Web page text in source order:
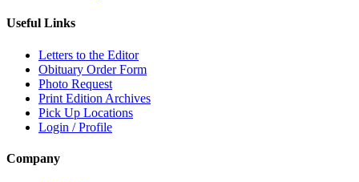
Useful Links
Letters to the Editor
Obituary Order Form
Photo Request
Print Edition Archives
Pick Up Locations
Login / Profile
Company